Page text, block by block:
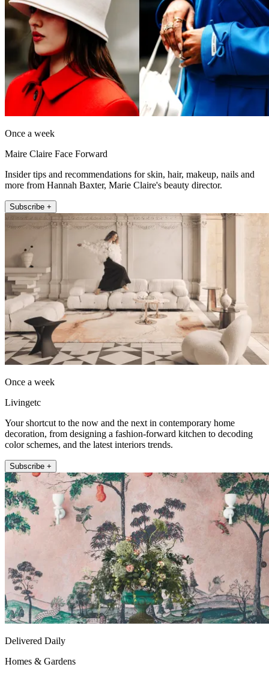
Once a week
Maire Claire Face Forward
Insider tips and recommendations for skin, hair, makeup, nails and
more from Hannah Baxter, Marie Claire's beauty director.
Subscribe +
Once a week
Livingetc
Your shortcut to the now and the next in contemporary home
decoration, from designing a fashion-forward kitchen to decoding
color schemes, and the latest interiors trends.
Subscribe +
Delivered Daily
Homes & Gardens